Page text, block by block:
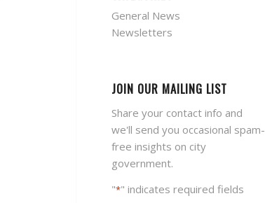
General News
Newsletters
JOIN OUR MAILING LIST
Share your contact info and
we'll send you occasional spam-
free insights on city
government.
"*" indicates required fields